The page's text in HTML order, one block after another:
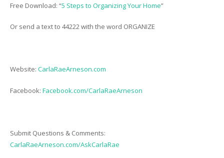
Free Download: “5 Steps to Organizing Your Home”
Or send a text to 44222 with the word ORGANIZE
Website: CarlaRaeArneson.com
Facebook: Facebook.com/CarlaRaeArneson
Submit Questions & Comments:
CarlaRaeArneson.com/AskCarlaRae